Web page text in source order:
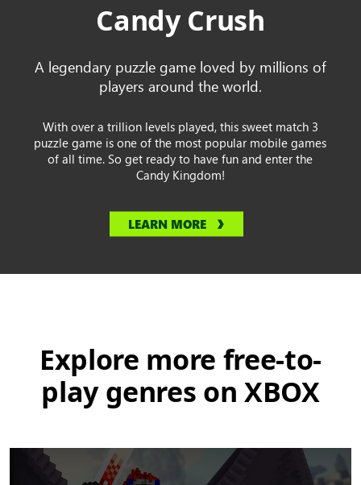
Candy Crush
A legendary puzzle game loved by millions of
players around the world.
With over a trillion levels played, this sweet match 3
puzzle game is one of the most popular mobile games
of all time. So get ready to have fun and enter the
Candy Kingdom!
LEARN MORE
Explore more free-to-
play genres on XBOX